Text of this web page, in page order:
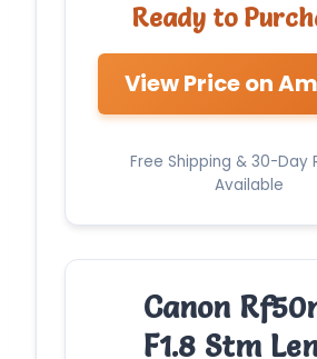
Ready to
View Price on
Free Shipping & 30-Day
Available
Canon
F1.8 Stm